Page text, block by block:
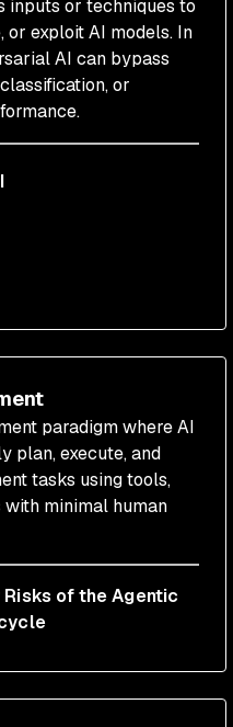
inputs or techniques to
or exploit AI models. In
AI can bypass
or
paradigm where AI
plan, execute, and
tasks using tools,
minimal human
of the Agentic